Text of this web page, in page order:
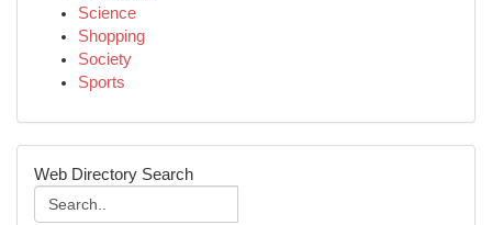
Science
Shopping
Society
Sports
Web Directory Search